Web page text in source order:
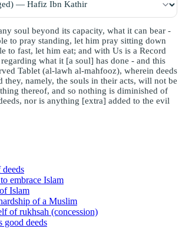
soul beyond its capacity, what it can bear -
to pray standing, let him pray sitting down
to fast, let him eat; and with Us is a Record
what it [a soul] has done - and this
Tablet (al-lawh al-mahfooz), wherein deeds
they, namely, the souls in their acts, will not be
thereof, and so nothing is diminished of
nor is anything [extra] added to the evil
embrace Islam
Islam
of a Muslim
of rukhsah (concession)
good deeds